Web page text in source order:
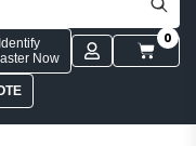
Now
0